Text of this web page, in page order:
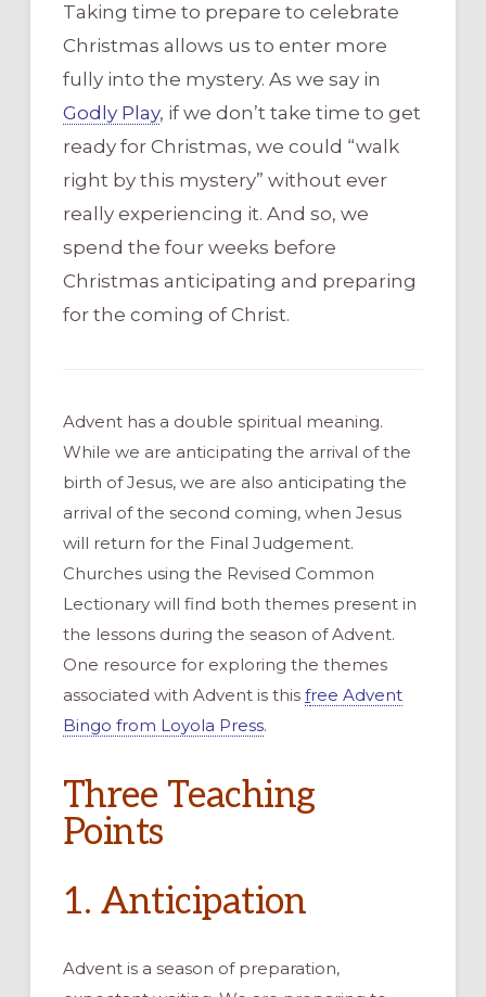
Taking time to prepare to celebrate
Christmas allows us to enter more
fully into the mystery. As we say in
Godly Play, if we don’t take time to get
ready for Christmas, we could “walk
right by this mystery” without ever
really experiencing it. And so, we
spend the four weeks before
Christmas anticipating and preparing
for the coming of Christ.
Advent has a double spiritual meaning.
While we are anticipating the arrival of the
birth of Jesus, we are also anticipating the
arrival of the second coming, when Jesus
will return for the Final Judgement.
Churches using the Revised Common
Lectionary will find both themes present in
the lessons during the season of Advent.
One resource for exploring the themes
associated with Advent is this free Advent
Bingo from Loyola Press.
Three Teaching
Points
1. Anticipation
Advent is a season of preparation,